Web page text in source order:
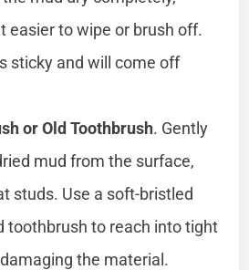
easier to wipe or brush off.
sticky and will come off
or Old Toothbrush. Gently
mud from the surface,
studs. Use a soft-bristled
toothbrush to reach into tight
the material.